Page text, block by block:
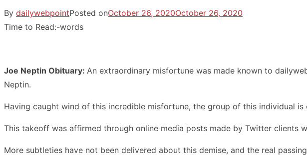
By dailywebpointPosted onOctober 26, 2020October 26, 2020
Time to Read:-words
Joe Neptin Obituary: An extraordinary misfortune was made known to
Neptin.
Having caught wind of this incredible misfortune, the group of this individual
This takeoff was affirmed through online media posts made by Twitter clients
More subtleties have not been delivered about this demise, and the real